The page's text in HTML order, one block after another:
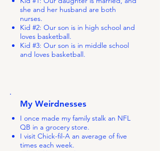
she and her husband are both
nurses.
Kid #2: Our son is in high school and
loves basketball.
Kid #3: Our son is in middle school
and loves basketball.
My Weirdnesses
I once made my family stalk an NFL
QB in a grocery store.
I visit Chick-fil-A an average of five
times each week.